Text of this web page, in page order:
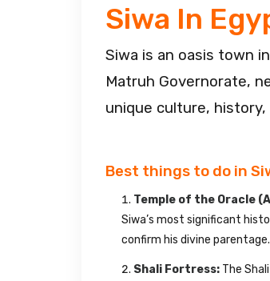
Siwa In
Siwa is an oasis town
Matruh Governorate,
unique culture,
Best things to do in
Temple of the Oracle
Siwa’s most significant
confirm his divine parentage.
Shali Fortress: The